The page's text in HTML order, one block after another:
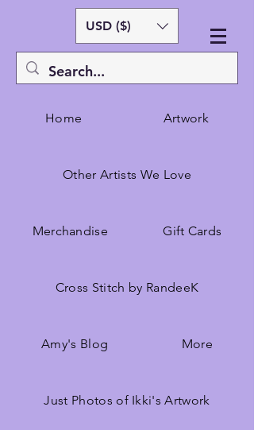
USD ($)
Home Artwork
Other Artists We Love
Merchandise Gift Cards
Cross Stitch by RandeeK
Amy's Blog More
Just Photos of Ikki's Artwork